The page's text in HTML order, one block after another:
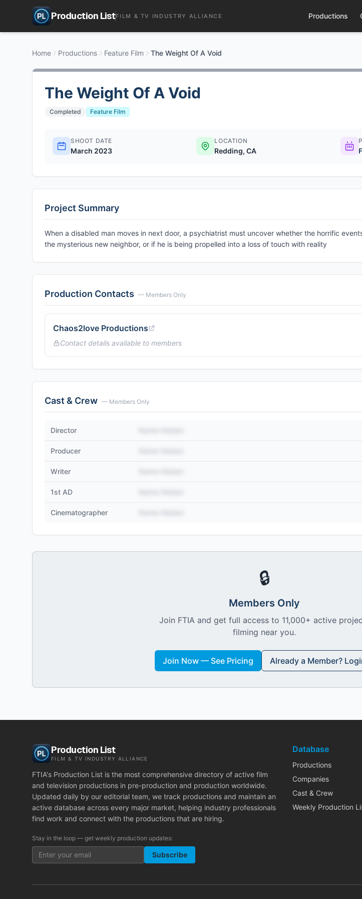
Production ListFILM & TV INDUSTRY ALLIANCE Productions
Home Productions Feature Film The Weight Of A Void
The Weight Of A Void
Completed Feature Film
SHOOT DATE
March 2023
LOCATION
Redding, CA
Project Summary
When a disabled man moves in next door, a psychiatrist must uncover whether the horrific
the mysterious new neighbor, or if he is being propelled into a loss of touch with reality
Production Contacts — Members Only
Chaos2love Productions
Contact details available to members
Cast & Crew — Members Only
Director
Producer
Writer
1st AD
Cinematographer
🔒
Members Only
Join FTIA and get full access to 11,000+ active
filming near you.
Join Now — See Pricing Already a Member?
Production List
FILM & TV INDUSTRY ALLIANCE
FTIA's Production List is the most comprehensive directory of active film
and television productions in pre-production and production worldwide.
Updated daily by our editorial team, we track productions and maintain an
active database across every major market, helping industry professionals
find work and connect with the productions that are hiring.
Stay in the loop — get weekly production updates:
Subscribe
Database
Productions
Companies
Cast & Crew
Weekly Production